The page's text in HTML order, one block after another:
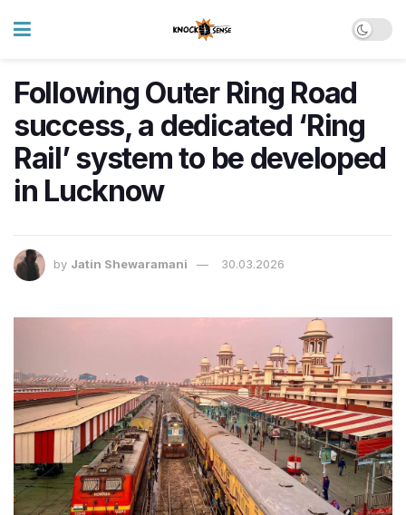
Following Outer Ring Road
success, a dedicated ‘Ring
Rail’ system to be developed
in Lucknow
by Jatin Shewaramani 30.03.2026